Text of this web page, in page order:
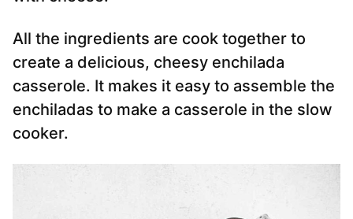
All the ingredients are cook together to
create a delicious, cheesy enchilada
casserole. It makes it easy to assemble the
enchiladas to make a casserole in the slow
cooker.